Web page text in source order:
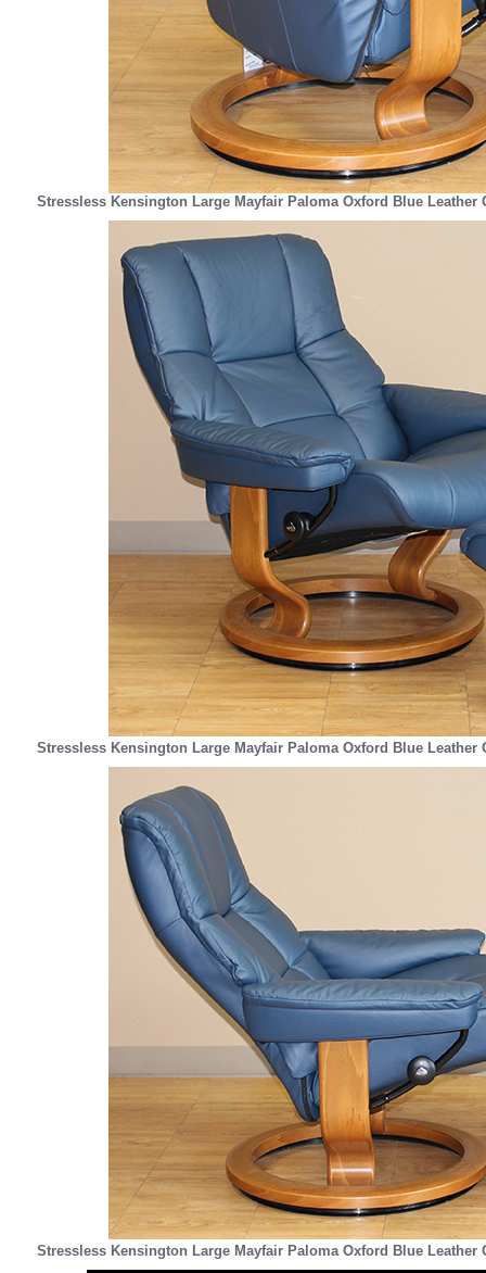
Stressless Kensington Large Mayfair Paloma Oxford Blue Leather
Stressless Kensington Large Mayfair Paloma Oxford Blue Leather
Stressless Kensington Large Mayfair Paloma Oxford Blue Leather